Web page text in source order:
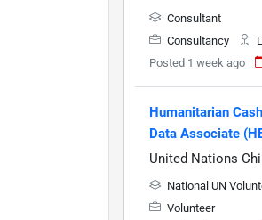
Consultant
Consultancy
Posted 1 week ago
Humanitarian
Data Associate
United Nations
National UN
Volunteer